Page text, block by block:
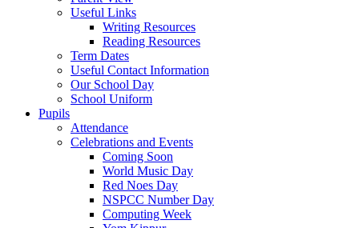
Useful Links
Writing Resources
Reading Resources
Term Dates
Useful Contact Information
Our School Day
School Uniform
Pupils
Attendance
Celebrations and Events
Coming Soon
World Music Day
Red Noes Day
NSPCC Number Day
Computing Week